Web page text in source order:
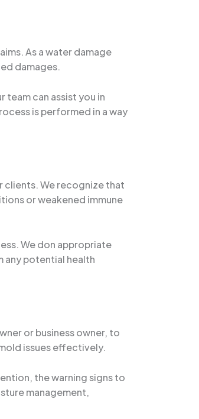
As a water damage
damages.
can assist you in
is performed in a way
clients. We recognize that
or weakened immune
We don appropriate
any potential health
or business owner, to
issues effectively.
the warning signs to
management,